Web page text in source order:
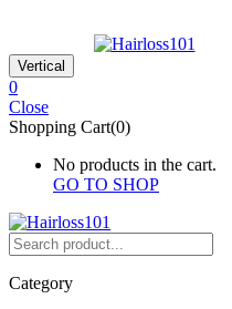
Vertical
0
Close
Shopping Cart(0)
No products in the cart.
GO TO SHOP
Category